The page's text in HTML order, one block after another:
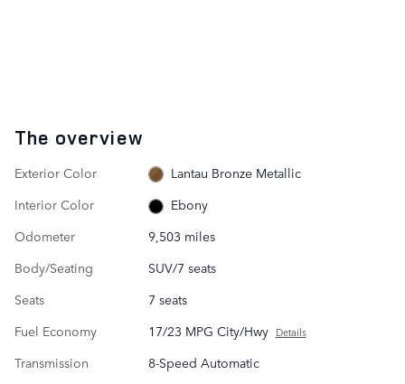
The overview
Exterior Color
Lantau Bronze Metallic
Interior Color
Ebony
Odometer
9,503 miles
Body/Seating
SUV/7 seats
Seats
7 seats
Fuel Economy
17/23 MPG City/Hwy Details
Transmission
8-Speed Automatic